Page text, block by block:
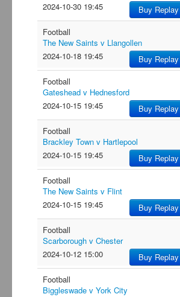
2024-10-30 19:45
Buy Replay
Football
The New Saints v Llangollen
2024-10-18 19:45
Buy Replay
Football
Gateshead v Hednesford
2024-10-15 19:45
Buy Replay
Football
Brackley Town v Hartlepool
2024-10-15 19:45
Buy Replay
Football
The New Saints v Flint
2024-10-15 19:45
Buy Replay
Football
Scarborough v Chester
2024-10-12 15:00
Buy Replay
Football
Biggleswade v York City